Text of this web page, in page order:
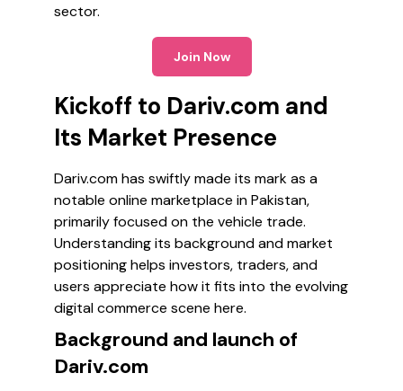
sector.
Join Now
Kickoff to Dariv.com and
Its Market Presence
Dariv.com has swiftly made its mark as a
notable online marketplace in Pakistan,
primarily focused on the vehicle trade.
Understanding its background and market
positioning helps investors, traders, and
users appreciate how it fits into the evolving
digital commerce scene here.
Background and launch of
Dariv.com